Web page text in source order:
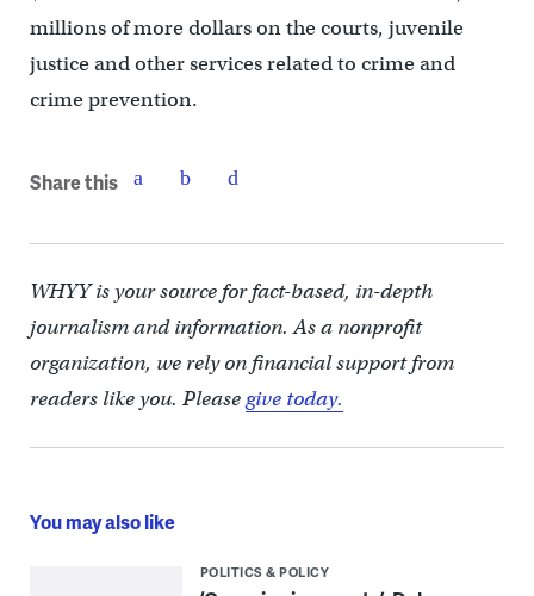
millions of more dollars on the courts, juvenile
justice and other services related to crime and
crime prevention.
Share this
WHYY is your source for fact-based, in-depth
journalism and information. As a nonprofit
organization, we rely on financial support from
readers like you. Pleasegive today.
You may also like
POLITICS & POLICY